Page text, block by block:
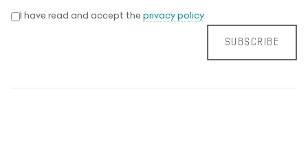
I have read and accept the privacy policy.
SUBSCRIBE